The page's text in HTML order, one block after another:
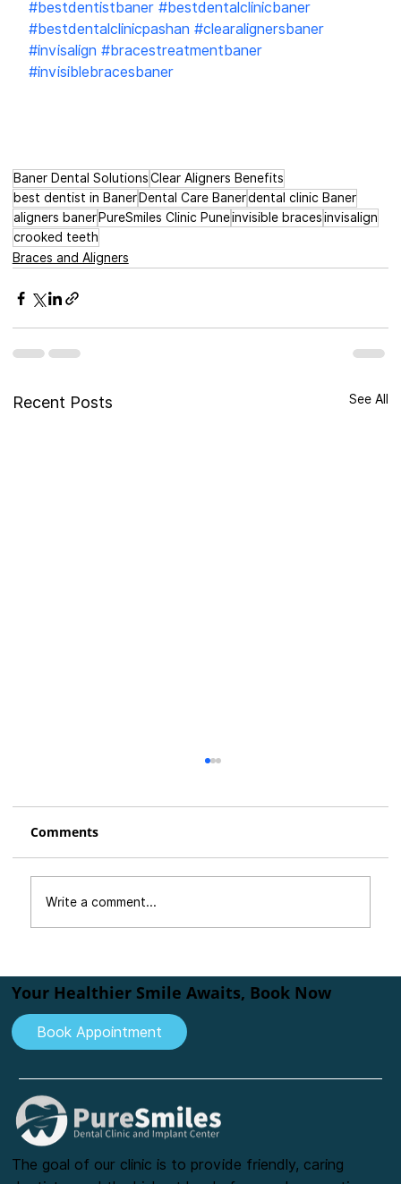
#bestdentistbaner #bestdentalclinicbaner
#bestdentalclinicpashan #clearalignersbaner
#invisalign #bracestreatmentbaner
#invisiblebracesbaner
Baner Dental SolutionsClear Aligners Benefits
best dentist in Baner Dental Care Banerdental clinic Baner
aligners baner PureSmiles Clinic Puneinvisible bracesinvisalign
crooked teeth
Braces and Aligners
Recent Posts See All
PureSmiles Dental Clinic in Baner
Comments
Write a comment...
Your Healthier Smile Awaits, Book Now
Book Appointment
The goal of our clinic is to provide friendly, caring